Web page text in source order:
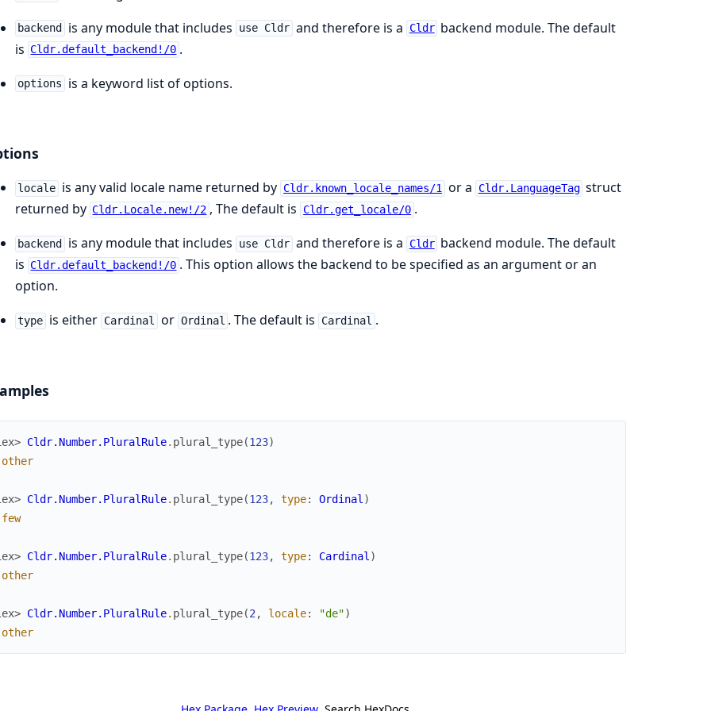
backend is any module that includes use Cldr and therefore is a Cldr backend module. The default
is Cldr.default_backend!/0 .
options is a keyword list of options.
locale is any valid locale name returned by Cldr.known_locale_names/1 or a Cldr.LanguageTag struct
returned by Cldr.Locale.new!/2 , The default is Cldr.get_locale/0 .
backend is any module that includes use Cldr and therefore is a Cldr backend module. The default
is Cldr.default_backend!/0 . This option allows the backend to be specified as an argument or an
option.
type is either Cardinal or Ordinal . The default is Cardinal .
Cldr.Number.PluralRule. plural_type(123)
Cldr.Number.PluralRule. plural_type(123, type: Ordinal )
Cldr.Number.PluralRule. plural_type(123, type: Cardinal )
Cldr.Number.PluralRule. plural_type(2 , locale: "de")